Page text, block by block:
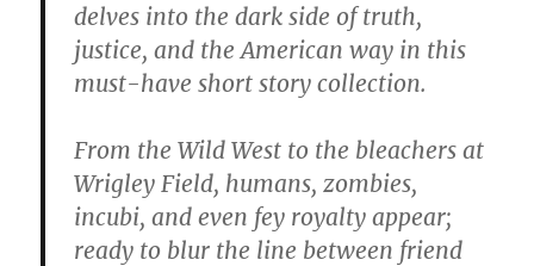
delves into the dark side of truth,
justice, and the American way in this
must-have short story collection.
From the Wild West to the bleachers at
Wrigley Field, humans, zombies,
incubi, and even fey royalty appear;
ready to blur the line between friend